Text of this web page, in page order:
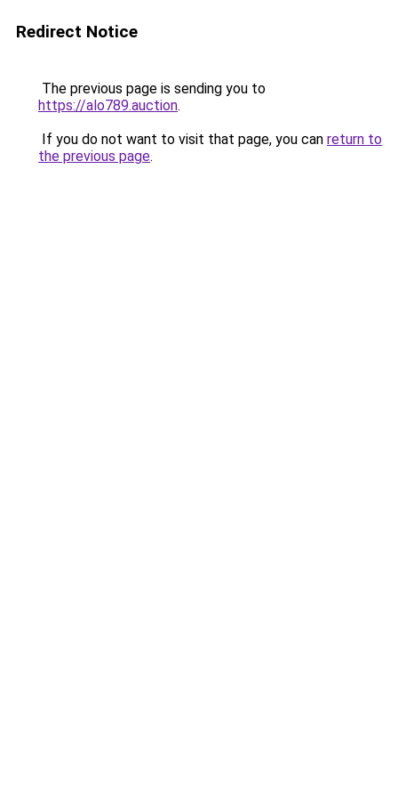
Redirect Notice
The previous page is sending you to
https://alo789.auction.
If you do not want to visit that page, you can return to
the previous page.